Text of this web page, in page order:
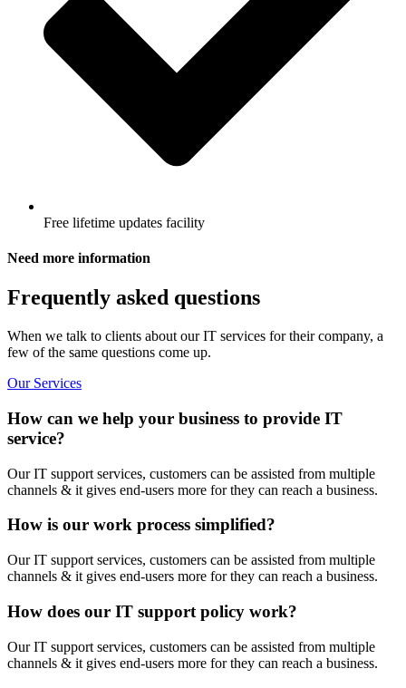
Free lifetime updates facility
Need more information
Frequently asked questions
When we talk to clients about our IT services for their company, a
few of the same questions come up.
Our Services
How can we help your business to provide IT
service?
Our IT support services, customers can be assisted from multiple
channels & it gives end-users more for they can reach a business.
How is our work process simplified?
Our IT support services, customers can be assisted from multiple
channels & it gives end-users more for they can reach a business.
How does our IT support policy work?
Our IT support services, customers can be assisted from multiple
channels & it gives end-users more for they can reach a business.